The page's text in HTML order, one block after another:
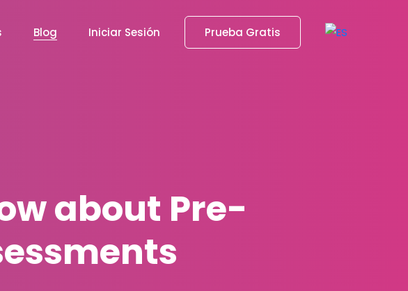
Blog Iniciar Sesión Prueba Gratis
about Pre-